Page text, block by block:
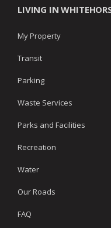
LIVING IN
My Property
Transit
Parking
Waste Services
Parks and Facilities
Recreation
Water
Our Roads
FAQ